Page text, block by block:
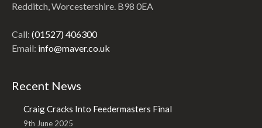
Redditch, Worcestershire. B98 0EA
Call: (01527) 406300
Email: info@maver.co.uk
Recent News
Craig Cracks Into Feedermasters Final
9th June 2025